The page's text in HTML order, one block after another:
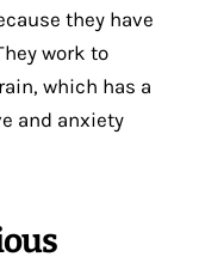
they have
work to
which has a
and anxiety